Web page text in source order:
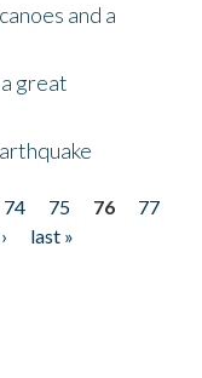
and a
great
74 75 76
77
last »